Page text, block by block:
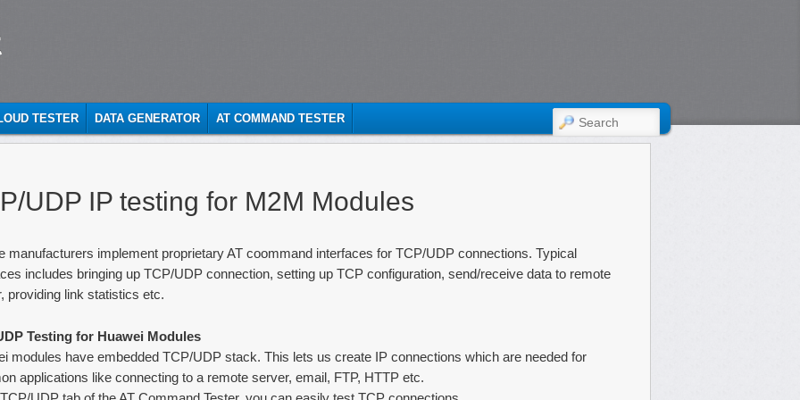
TESTER DATA GENERATOR AT COMMAND TESTER SEARCH
UDP IP testing for M2M Modules
manufacturers implement proprietary AT coommand interfaces for TCP/UDP connections. Typical
includes bringing up TCP/UDP connection, setting up TCP configuration, send/receive data to remote
providing link statistics etc.
Testing for Huawei Modules
modules have embedded TCP/UDP stack. This lets us create IP connections which are needed for
applications like connecting to a remote server, email, FTP, HTTP etc.